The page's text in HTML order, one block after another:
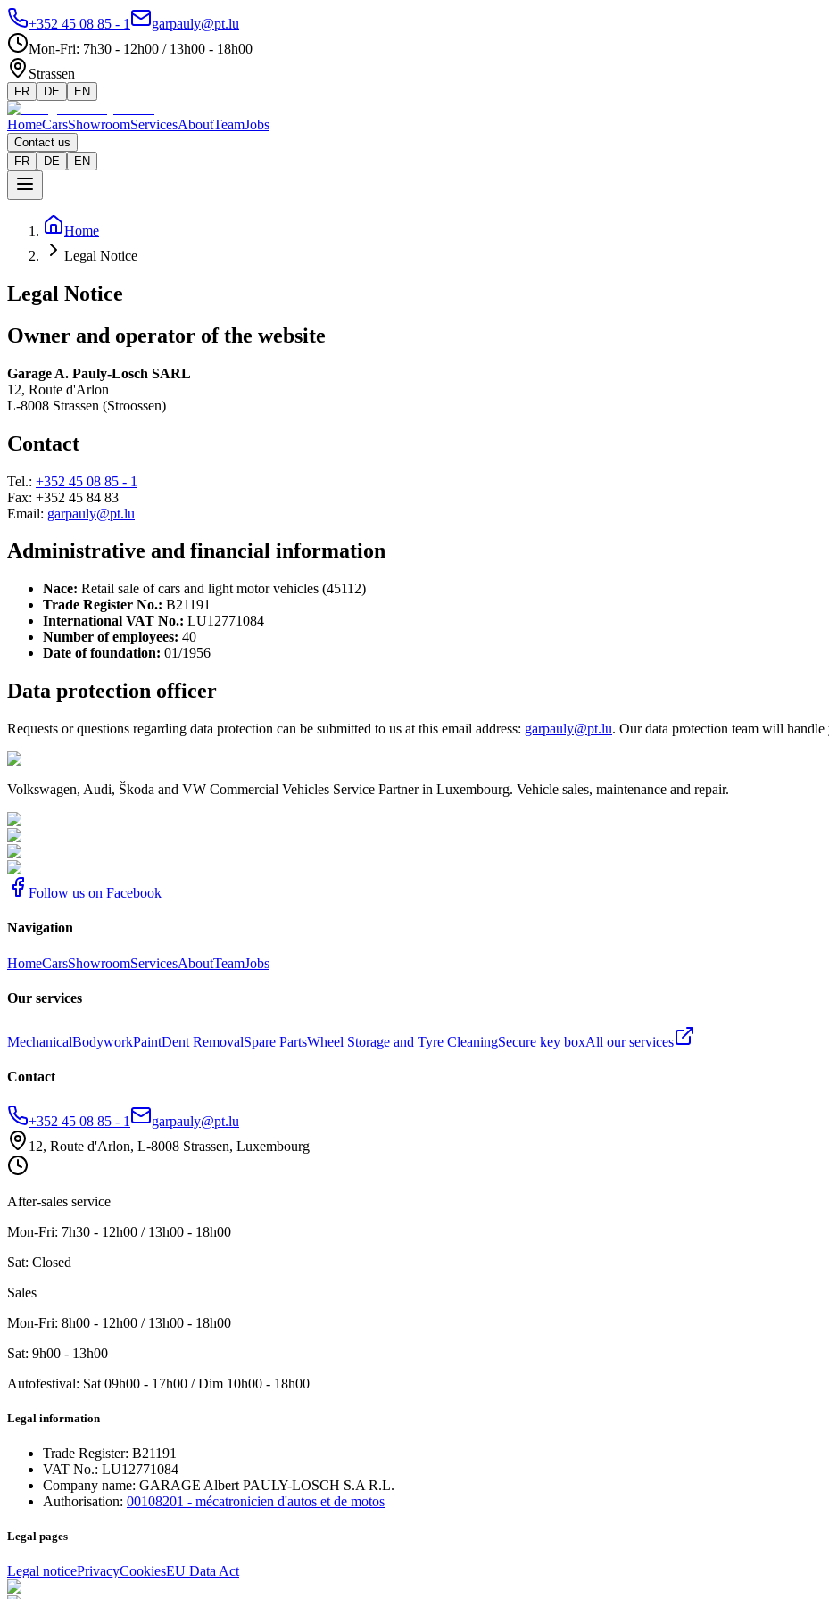
+352 45 08 85 - 1
garpauly@pt.lu
Mon-Fri: 7h30 - 12h00 / 13h00 - 18h00
Strassen
FR DE EN
HomeCarsShowroomServicesAboutTeamJobs
Contact us
FR
DE EN
Home
Legal Notice
Legal Notice
Owner and operator of the website
Garage A. Pauly-Losch SARL
12, Route d'Arlon
L-8008 Strassen (Stroossen)
Contact
Tel.: +352 45 08 85 - 1
Fax: +352 45 84 83
Email: garpauly@pt.lu
Administrative and financial information
Nace: Retail sale of cars and light motor vehicles (45112)
Trade Register No.: B21191
International VAT No.: LU12771084
Number of employees: 40
Date of foundation: 01/1956
Data protection officer
Requests or questions regarding data protection can be submitted to us at this email address: garpauly@pt.lu. Our data protection team will handle
Volkswagen, Audi, Škoda and VW Commercial Vehicles Service Partner in Luxembourg. Vehicle sales, maintenance and repair.
Follow us on Facebook
Navigation
HomeCarsShowroomServicesAboutTeamJobs
Our services
MechanicalBodyworkPaintDent RemovalSpare PartsWheel Storage and Tyre CleaningSecure key boxAll our services
Contact
+352 45 08 85 - 1
garpauly@pt.lu
12, Route d'Arlon, L-8008 Strassen, Luxembourg
After-sales service
Mon-Fri: 7h30 - 12h00 / 13h00 - 18h00
Sat: Closed
Sales
Mon-Fri: 8h00 - 12h00 / 13h00 - 18h00
Sat: 9h00 - 13h00
Autofestival: Sat 09h00 - 17h00 / Dim 10h00 - 18h00
Legal information
Trade Register: B21191
VAT No.: LU12771084
Company name: GARAGE Albert PAULY-LOSCH S.A R.L.
Authorisation: 00108201 - mécatronicien d'autos et de motos
Legal pages
Legal noticePrivacyCookiesEU Data Act